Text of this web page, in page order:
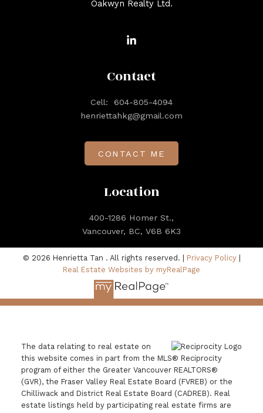
Oakwyn Realty Ltd.
Location
400-1286 Homer St.,
Vancouver, BC, V6B 6K3
Contact
Cell:
604-805-4094
henriettahkg@gmail.com
CONTACT ME
© 2026 Henrietta Tan . All rights reserved. | Privacy Policy|
Real Estate Websites by myRealPage
The data relating to real estate on
this website comes in part from the MLS® Reciprocity
program of either the Greater Vancouver REALTORS®
(GVR), the Fraser Valley Real Estate Board (FVREB) or the
Chilliwack and District Real Estate Board (CADREB). Real
estate listings held by participating real estate firms are